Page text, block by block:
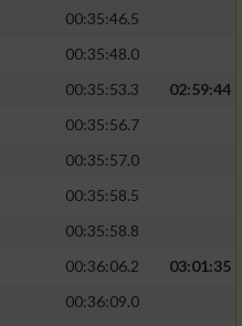
00:35:46.5
00:35:48.0
00:35:53.3
02:59:44
00:35:56.7
00:35:57.0
00:35:58.5
00:35:58.8
00:36:06.2
03:01:35
00:36:09.0